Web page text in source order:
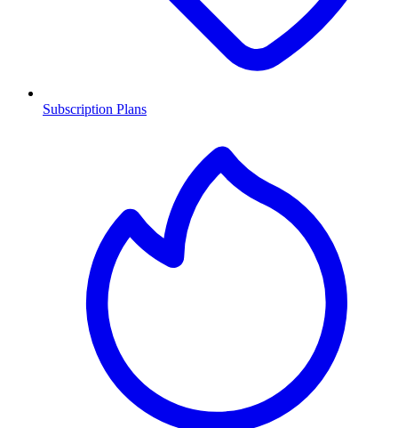
Subscription Plans